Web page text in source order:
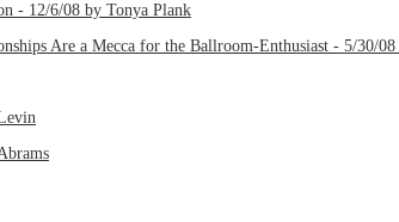
- 12/6/08 by Tonya Plank
Are a Mecca for the Ballroom-Enthusiast - 5/30/